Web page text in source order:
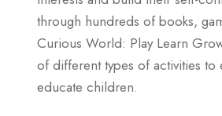
through hundreds of books,
Curious World: Play Learn
of different types of activities to
educate children.